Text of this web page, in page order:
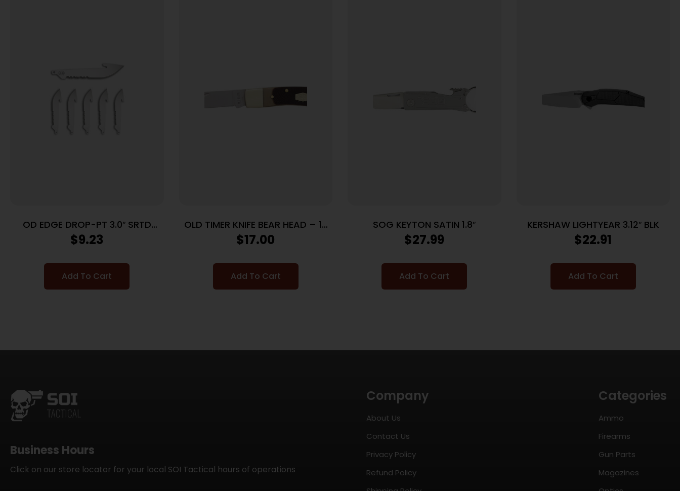
OD EDGE DROP-PT 3.0″ SRTD
BLADE 6PK
$9.23
Add To Cart
OLD TIMER KNIFE BEAR HEAD – 1-
BLADE LOCKBACK 2.2″ S/S DEL
$17.00
Add To Cart
SOG KEYTON SATIN 1.8″
$27.99
Add To Cart
KERSHAW LIGHTYEAR 3.12″ BLK
$22.91
Add To Cart
Business Hours
Click on our store locator for your local SOI Tactical hours of operations
Company
About Us
Contact Us
Privacy Policy
Refund Policy
Categories
Ammo
Firearms
Gun Parts
Magazines